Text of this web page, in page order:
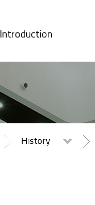
Introduction
History